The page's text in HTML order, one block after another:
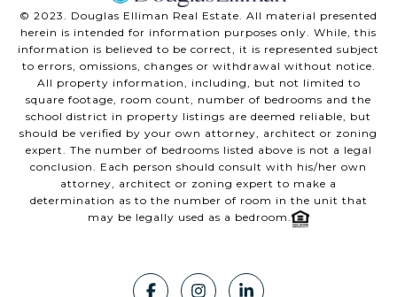
©️ 2023. Douglas Elliman Real Estate. All material presented
herein is intended for information purposes only. While, this
information is believed to be correct, it is represented subject
to errors, omissions, changes or withdrawal without notice.
All property information, including, but not limited to
square footage, room count, number of bedrooms and the
school district in property listings are deemed reliable, but
should be verified by your own attorney, architect or zoning
expert. The number of bedrooms listed above is not a legal
conclusion. Each person should consult with his/her own
attorney, architect or zoning expert to make a
determination as to the number of room in the unit that
may be legally used as a bedroom.